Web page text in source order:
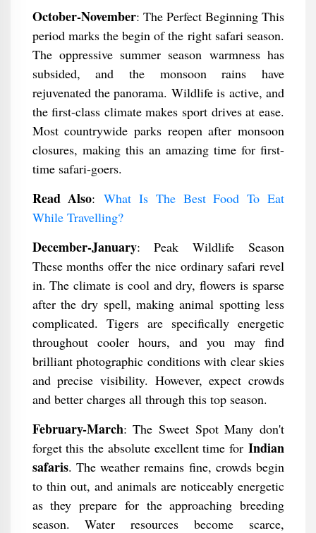
October-November: The Perfect Beginning This
period marks the begin of the right safari season.
The oppressive summer season warmness has
subsided, and the monsoon rains have
rejuvenated the panorama. Wildlife is active, and
the first-class climate makes sport drives at ease.
Most countrywide parks reopen after monsoon
closures, making this an amazing time for first-
time safari-goers.
Read Also:What Is The Best Food To Eat
While Travelling?
December-January: Peak Wildlife Season
These months offer the nice ordinary safari revel
in. The climate is cool and dry, flowers is sparse
after the dry spell, making animal spotting less
complicated. Tigers are specifically energetic
throughout cooler hours, and you may find
brilliant photographic conditions with clear skies
and precise visibility. However, expect crowds
and better charges all through this top season.
February-March: The Sweet Spot Many don't
forget this the absolute excellent time for Indian
safaris. The weather remains fine, crowds begin
to thin out, and animals are noticeably energetic
as they prepare for the approaching breeding
season. Water resources become scarce,